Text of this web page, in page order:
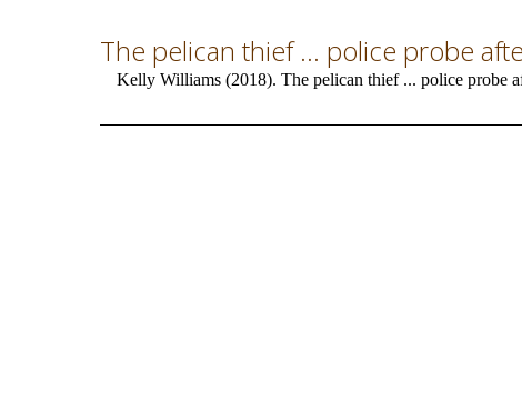
The pelican thief ... police probe
Kelly Williams (2018). The pelican thief ... police probe